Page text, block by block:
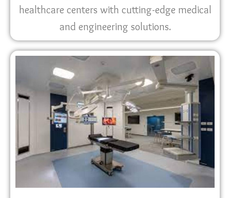
healthcare centers with cutting-edge medical
and engineering solutions.